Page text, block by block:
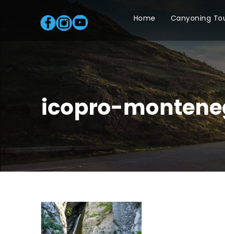
Home Canyoning
icopro-